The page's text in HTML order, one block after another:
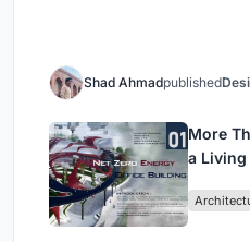
Shad Ahmadpublished
More
a Living